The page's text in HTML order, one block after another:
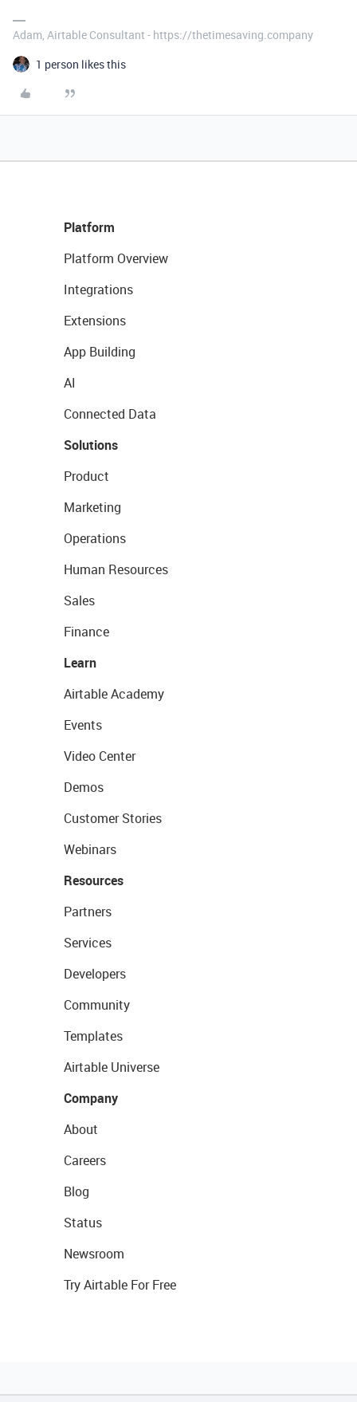
Adam, Airtable Consultant - https://thetimesaving.company
1 person likes this
Platform
Platform Overview
Integrations
Extensions
App Building
AI
Connected Data
Solutions
Product
Marketing
Operations
Human Resources
Sales
Finance
Learn
Airtable Academy
Events
Video Center
Demos
Customer Stories
Webinars
Resources
Partners
Services
Developers
Community
Templates
Airtable Universe
Company
About
Careers
Blog
Status
Newsroom
Try Airtable For Free